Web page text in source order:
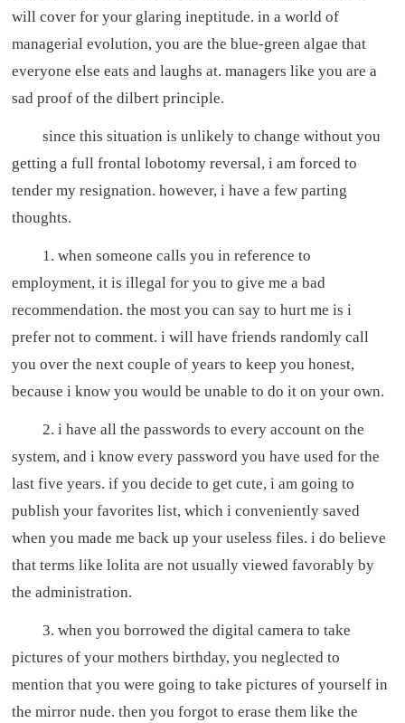
will cover for your glaring ineptitude. in a world of
managerial evolution, you are the blue-green algae that
everyone else eats and laughs at. managers like you are a
sad proof of the dilbert principle.
since this situation is unlikely to change without you
getting a full frontal lobotomy reversal, i am forced to
tender my resignation. however, i have a few parting
thoughts.
1. when someone calls you in reference to
employment, it is illegal for you to give me a bad
recommendation. the most you can say to hurt me is i
prefer not to comment. i will have friends randomly call
you over the next couple of years to keep you honest,
because i know you would be unable to do it on your own.
2. i have all the passwords to every account on the
system, and i know every password you have used for the
last five years. if you decide to get cute, i am going to
publish your favorites list, which i conveniently saved
when you made me back up your useless files. i do believe
that terms like lolita are not usually viewed favorably by
the administration.
3. when you borrowed the digital camera to take
pictures of your mothers birthday, you neglected to
mention that you were going to take pictures of yourself in
the mirror nude. then you forgot to erase them like the